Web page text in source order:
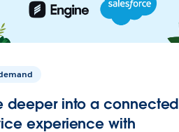
deeper into a connected
experience with